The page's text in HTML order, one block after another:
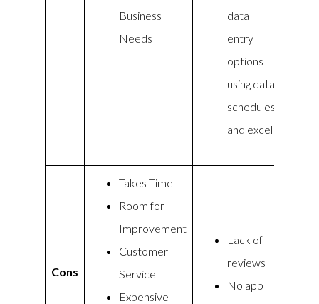
Business
Needs
data
entry
options
using data
schedules
and excel
Cons
Takes Time
Room for
Improvement
Customer
Service
Expensive
Lack of
reviews
No app